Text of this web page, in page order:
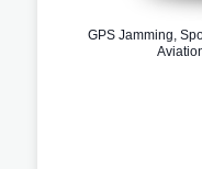
GPS Jamming,